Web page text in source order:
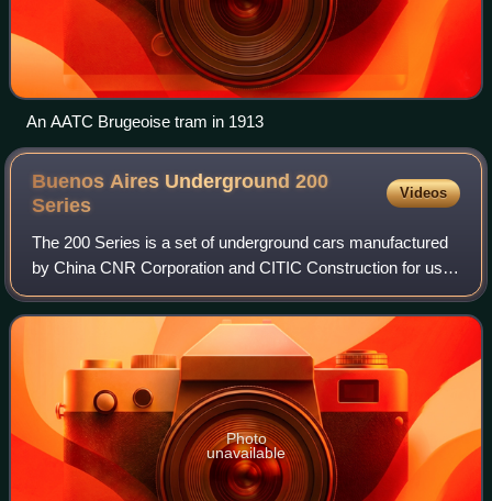
An AATC Brugeoise tram in 1913
Buenos Aires Underground 200
Series
Videos
The 200 Series is a set of underground cars manufactured
by China CNR Corporation and CITIC Construction for use
on Line A of the Buenos Aires Underground in Argentina.
The cars replace the 100-year-o
Photo
unavailable